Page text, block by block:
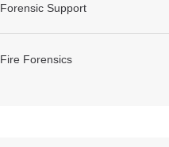
Forensic Support
Fire Forensics